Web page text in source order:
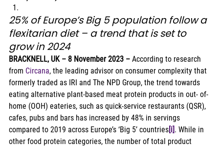
25% of Europe’s Big 5 population follow a
flexitarian diet – a trend that is set to
grow in 2024
BRACKNELL, UK – 8 November 2023 – According to research
from Circana, the leading advisor on consumer complexity that
formerly traded as IRI and The NPD Group, the trend towards
eating alternative plant-based meat protein products in out- of-
home (OOH) eateries, such as quick-service restaurants (QSR),
cafes, pubs and bars has increased by 48% in servings
compared to 2019 across Europe’s ‘Big 5’ countries[i]. While in
other food protein categories, the number of total product